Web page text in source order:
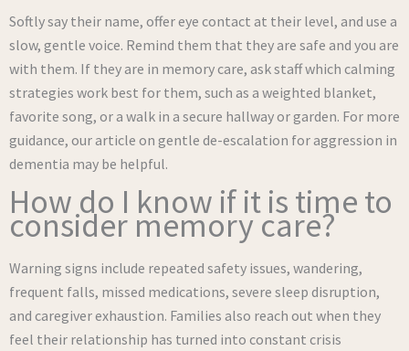
Softly say their name, offer eye contact at their level, and use a
slow, gentle voice. Remind them that they are safe and you are
with them. If they are in memory care, ask staff which calming
strategies work best for them, such as a weighted blanket,
favorite song, or a walk in a secure hallway or garden. For more
guidance, our article on gentle de-escalation for aggression in
dementia may be helpful.
How do I know if it is time to
consider memory care?
Warning signs include repeated safety issues, wandering,
frequent falls, missed medications, severe sleep disruption,
and caregiver exhaustion. Families also reach out when they
feel their relationship has turned into constant crisis